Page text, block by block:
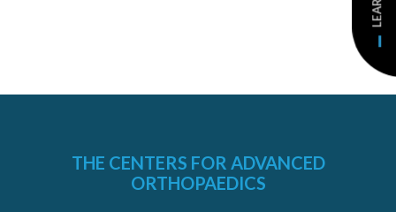
THE CENTERS FOR ADVANCED
ORTHOPAEDICS